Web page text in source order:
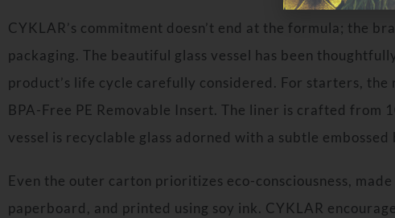
CYKLAR’s commitment doesn’t end at the formula; the
packaging. The beautiful glass vessel has been
product’s life cycle carefully considered. For starters, the
BPA-Free PE Removable Insert. The liner is crafted from
vessel is recyclable glass adorned with a subtle embossed
Even the outer carton prioritizes eco-consciousness,
paperboard, and printed using soy ink. CYKLAR